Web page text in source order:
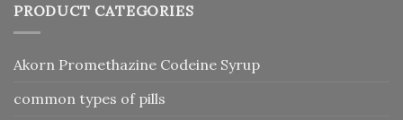
PRODUCT CATEGORIES
Akorn Promethazine Codeine Syrup
common types of pills